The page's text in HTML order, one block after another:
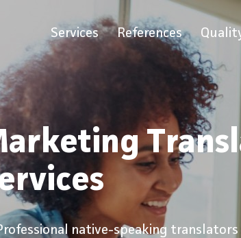
Services References
native-speaking